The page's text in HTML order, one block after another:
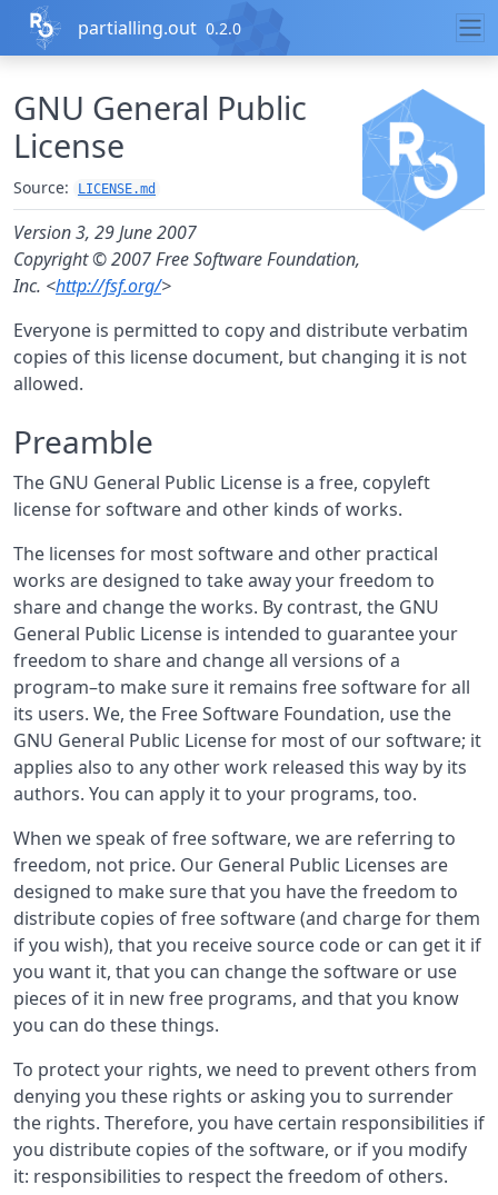
Skip to contents
partialling.out 0.2.0
GNU General Public
License
Source: LICENSE.md
Version 3, 29 June 2007
Copyright © 2007 Free Software Foundation,
Inc. <http://fsf.org/>
Everyone is permitted to copy and distribute verbatim
copies of this license document, but changing it is not
allowed.
Preamble
The GNU General Public License is a free, copyleft
license for software and other kinds of works.
The licenses for most software and other practical
works are designed to take away your freedom to
share and change the works. By contrast, the GNU
General Public License is intended to guarantee your
freedom to share and change all versions of a
program–to make sure it remains free software for all
its users. We, the Free Software Foundation, use the
GNU General Public License for most of our software; it
applies also to any other work released this way by its
authors. You can apply it to your programs, too.
When we speak of free software, we are referring to
freedom, not price. Our General Public Licenses are
designed to make sure that you have the freedom to
distribute copies of free software (and charge for them
if you wish), that you receive source code or can get it if
you want it, that you can change the software or use
pieces of it in new free programs, and that you know
you can do these things.
To protect your rights, we need to prevent others from
denying you these rights or asking you to surrender
the rights. Therefore, you have certain responsibilities if
you distribute copies of the software, or if you modify
it: responsibilities to respect the freedom of others.